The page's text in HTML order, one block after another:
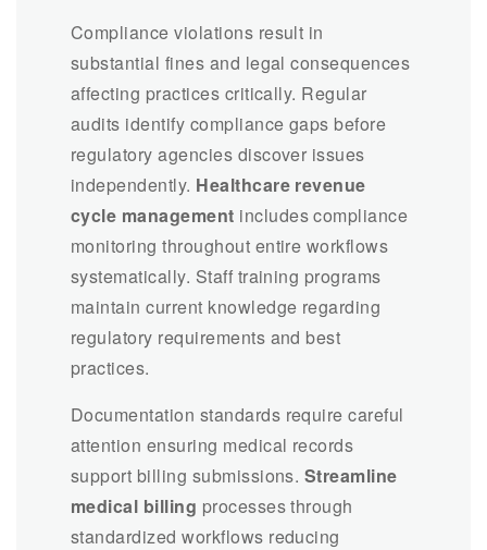
Compliance violations result in
substantial fines and legal consequences
affecting practices critically. Regular
audits identify compliance gaps before
regulatory agencies discover issues
independently. Healthcare revenue
cycle management includes compliance
monitoring throughout entire workflows
systematically. Staff training programs
maintain current knowledge regarding
regulatory requirements and best
practices.
Documentation standards require careful
attention ensuring medical records
support billing submissions. Streamline
medical billing processes through
standardized workflows reducing